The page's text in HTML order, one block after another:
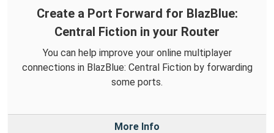
Create a Port Forward for BlazBlue:
Central Fiction in your Router
You can help improve your online multiplayer
connections in BlazBlue: Central Fiction by forwarding
some ports.
More Info